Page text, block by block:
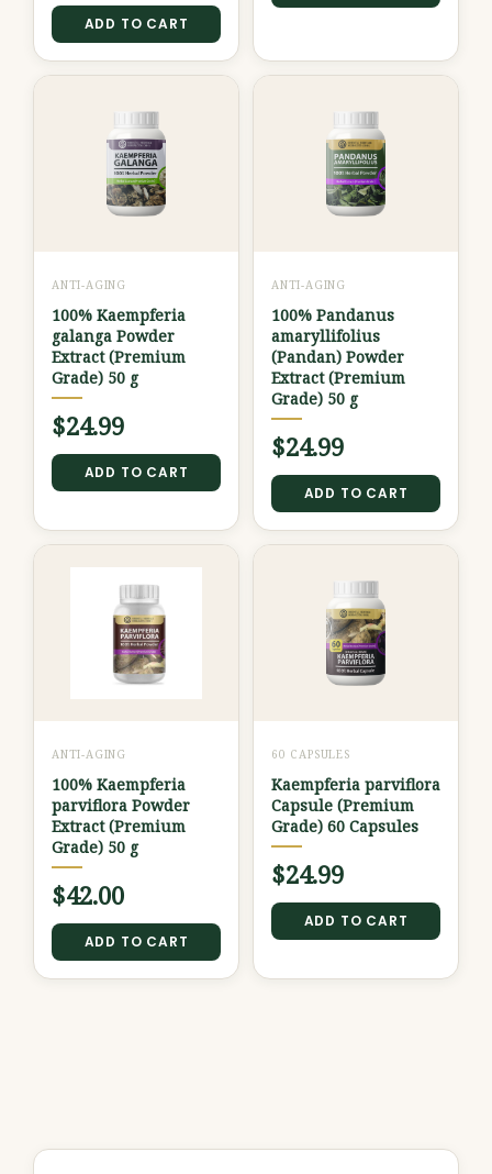
ADD TO CART
ANTI-AGING
100% Kaempferia
galanga Powder
Extract (Premium
Grade) 50 g
$24.99
ADD TO CART
ANTI-AGING
100% Pandanus
amaryllifolius
(Pandan) Powder
Extract (Premium
Grade) 50 g
$24.99
ADD TO CART
ANTI-AGING
100% Kaempferia
parviflora Powder
Extract (Premium
Grade) 50 g
$42.00
ADD TO CART
60 CAPSULES
Kaempferia parviflora
Capsule (Premium
Grade) 60 Capsules
$24.99
ADD TO CART